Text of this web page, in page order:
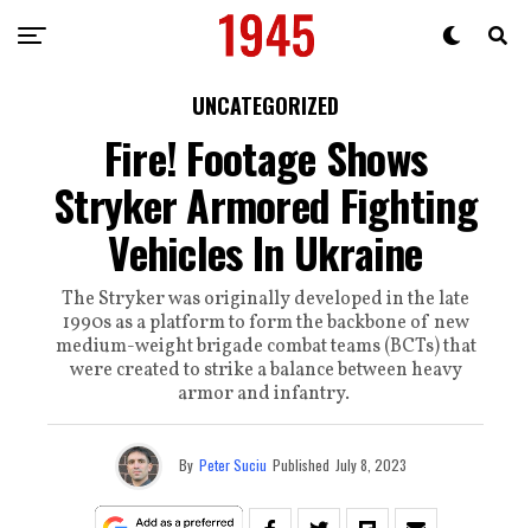
UNCATEGORIZED
Fire! Footage Shows
Stryker Armored Fighting
Vehicles In Ukraine
The Stryker was originally developed in the late
1990s as a platform to form the backbone of new
medium-weight brigade combat teams (BCTs) that
were created to strike a balance between heavy
armor and infantry.
By Peter Suciu Published July 8, 2023